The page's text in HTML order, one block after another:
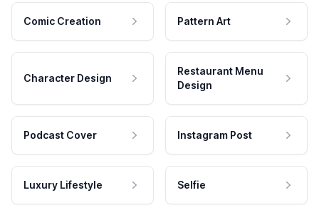
Comic Creation Pattern Art
Character Design
Restaurant Menu
Design
Podcast Cover Instagram Post
Luxury Lifestyle Selfie